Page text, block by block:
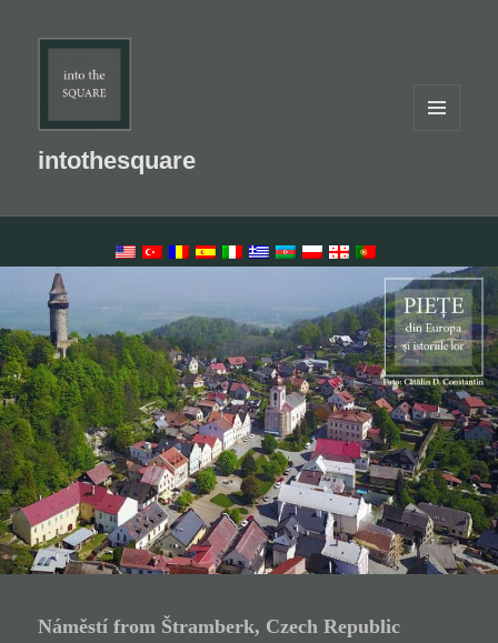
intothesquare
Náměstí from Štramberk, Czech Republic